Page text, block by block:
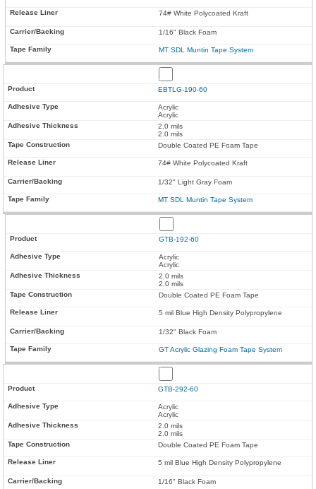
74# White Polycoated Kraft
1/16" Black Foam
MT SDL Muntin Tape System
EBTLG-190-60
Acrylic
Acrylic
2.0 mils
2.0 mils
Double Coated PE Foam Tape
74# White Polycoated Kraft
1/32" Light Gray Foam
MT SDL Muntin Tape System
GTB-192-60
Acrylic
Acrylic
2.0 mils
2.0 mils
Double Coated PE Foam Tape
5 mil Blue High Density Polypropylene
1/32" Black Foam
GT Acrylic Glazing Foam Tape System
GTB-292-60
Acrylic
Acrylic
2.0 mils
2.0 mils
Double Coated PE Foam Tape
5 mil Blue High Density Polypropylene
1/16" Black Foam